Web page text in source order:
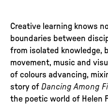
Creative learning knows
boundaries between
from isolated knowledge,
movement, music and
of colours advancing,
story ofDancing Among
the poetic world of Helen